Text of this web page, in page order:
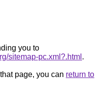
you to
sitemap-pc.xml?.html .
page, you can return to